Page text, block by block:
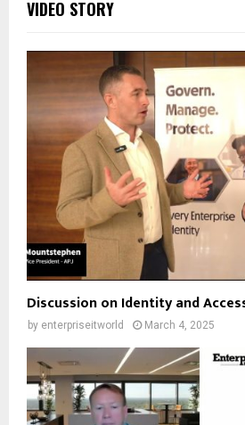
VIDEO STORY
Discussion on Identity and
by enterpriseitworld March 4, 2025